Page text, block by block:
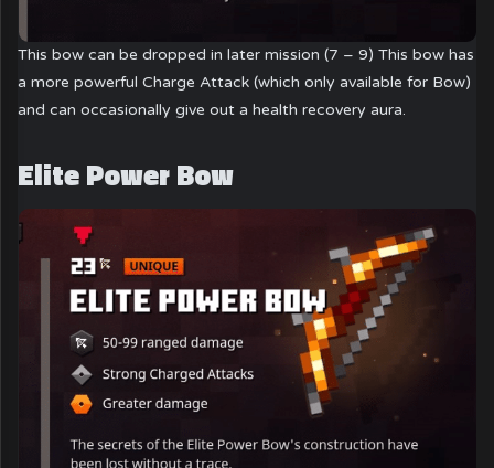
This bow can be dropped in later mission (7 – 9) This bow has
a more powerful Charge Attack (which only available for Bow)
and can occasionally give out a health recovery aura.
Elite Power Bow